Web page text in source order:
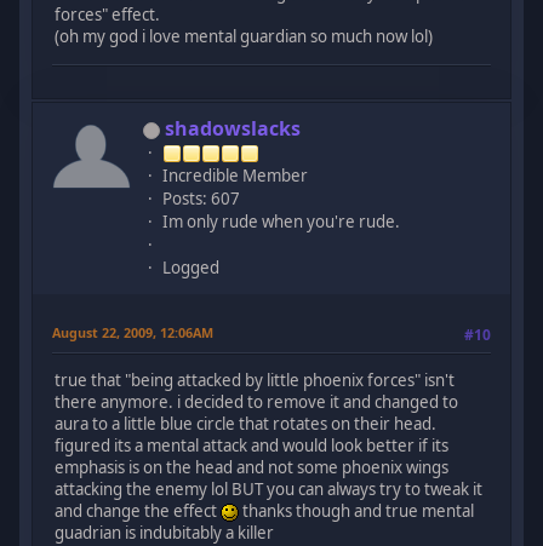
forces" effect.
(oh my god i love mental guardian so much now lol)
shadowslacks
Incredible Member
Posts: 607
Im only rude when you're rude.
Logged
August 22, 2009, 12:06AM #10
true that "being attacked by little phoenix forces" isn't
there anymore. i decided to remove it and changed to
aura to a little blue circle that rotates on their head.
figured its a mental attack and would look better if its
emphasis is on the head and not some phoenix wings
attacking the enemy lol BUT you can always try to tweak it
and change the effect
thanks though and true mental
guadrian is indubitably a killer